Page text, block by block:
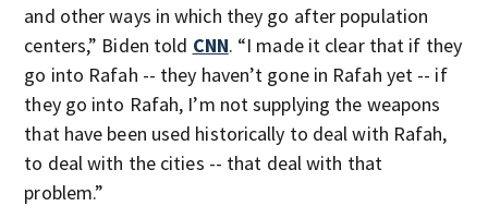
and other ways in which they go after population
centers,” Biden told CNN. “I made it clear that if they
go into Rafah -- they haven’t gone in Rafah yet -- if
they go into Rafah, I’m not supplying the weapons
that have been used historically to deal with Rafah,
to deal with the cities -- that deal with that
problem.”